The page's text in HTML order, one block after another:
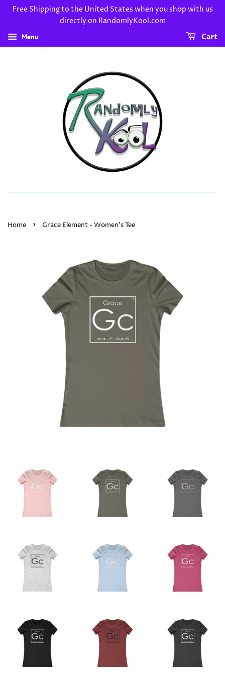
Free Shipping to the United States when you shop with us
directly on RandomlyKool.com
Menu Cart
Home › Grace Element - Women's Tee